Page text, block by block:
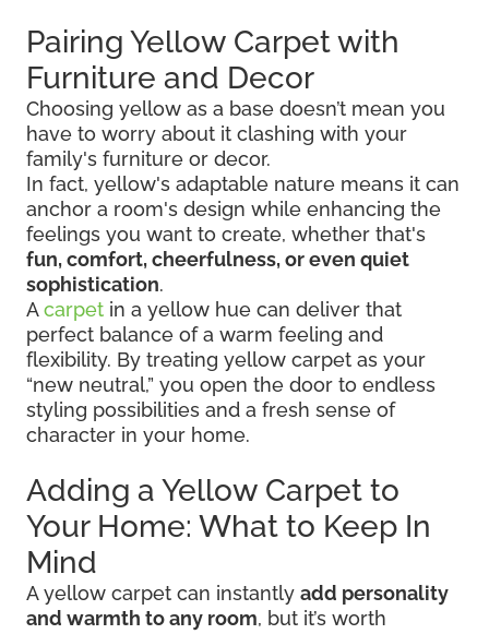
Pairing Yellow Carpet with
Furniture and Decor
Choosing yellow as a base doesn’t mean you
have to worry about it clashing with your
family's furniture or decor.
In fact, yellow's adaptable nature means it can
anchor a room's design while enhancing the
feelings you want to create, whether that's
fun, comfort, cheerfulness, or even quiet
sophistication.
Acarpet in a yellow hue can deliver that
perfect balance of a warm feeling and
flexibility. By treating yellow carpet as your
“new neutral,” you open the door to endless
styling possibilities and a fresh sense of
character in your home.
Adding a Yellow Carpet to
Your Home: What to Keep In
Mind
A yellow carpet can instantly add personality
and warmth to any room, but it’s worth